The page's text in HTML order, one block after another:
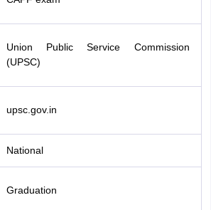
Union Public Service Commission
(UPSC)
upsc.gov.in
National
Graduation